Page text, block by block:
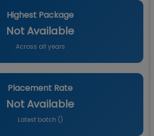
Highest Package
Not Available
Across all years
Placement Rate
Not Available
Latest batch ()